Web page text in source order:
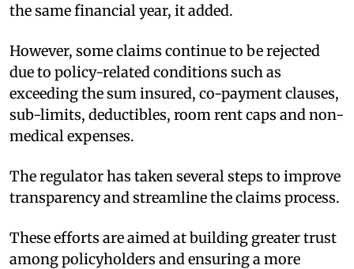
the same financial year, it added.
However, some claims continue to be rejected
due to policy-related conditions such as
exceeding the sum insured, co-payment clauses,
sub-limits, deductibles, room rent caps and non-
medical expenses.
The regulator has taken several steps to improve
transparency and streamline the claims process.
These efforts are aimed at building greater trust
among policyholders and ensuring a more